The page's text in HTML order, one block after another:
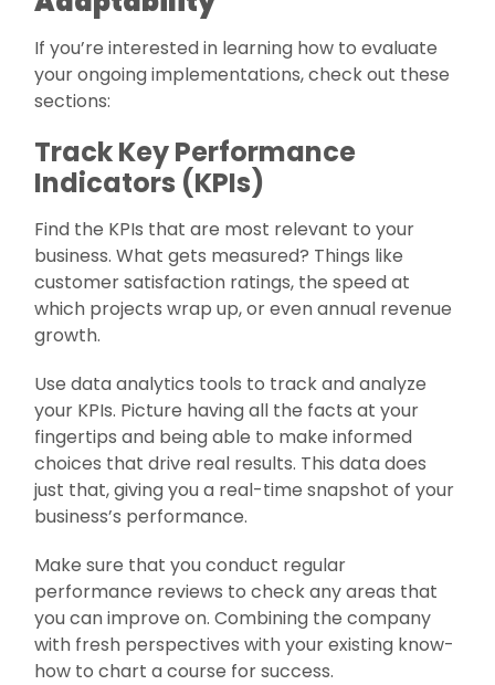
If you’re interested in learning how to evaluate
your ongoing implementations, check out these
sections:
Track Key Performance
Indicators (KPIs)
Find the KPIs that are most relevant to your
business. What gets measured? Things like
customer satisfaction ratings, the speed at
which projects wrap up, or even annual revenue
growth.
Use data analytics tools to track and analyze
your KPIs. Picture having all the facts at your
fingertips and being able to make informed
choices that drive real results. This data does
just that, giving you a real-time snapshot of your
business’s performance.
Make sure that you conduct regular
performance reviews to check any areas that
you can improve on. Combining the company
with fresh perspectives with your existing know-
how to chart a course for success.